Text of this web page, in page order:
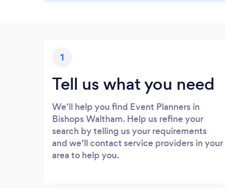
1
Tell us what you need
We’ll help you find Event Planners in
Bishops Waltham. Help us refine your
search by telling us your requirements
and we’ll contact service providers in your
area to help you.